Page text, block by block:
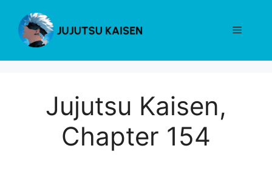
content
Menu
Jujutsu Kaisen,
Chapter 154